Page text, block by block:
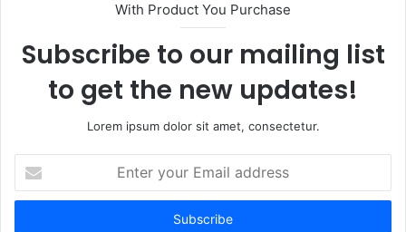
With Product You Purchase
Subscribe to our mailing list
to get the new updates!
Lorem ipsum dolor sit amet, consectetur.
your
Email